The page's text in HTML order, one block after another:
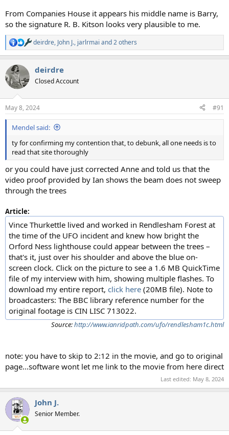
From Companies House it appears his middle name is Barry,
so the signature R. B. Kitson looks very plausible to me.
R
e
c
t
i
s
:
deirdre, John J., jarlrmai and 2 others
deirdre
Closed Account
May 8, 2024 #91
Mendel said:
ty for confirming my contention that, to debunk, all one needs is to
read that site thoroughly
or you could have just corrected Anne and told us that the
video proof provided by Ian shows the beam does not sweep
through the trees
Article:
Vince Thurkettle lived and worked in Rendlesham Forest at
the time of the UFO incident and knew how bright the
Orford Ness lighthouse could appear between the trees –
that's it, just over his shoulder and above the blue on-
screen clock. Click on the picture to see a 1.6 MB QuickTime
file of my interview with him, showing multiple flashes. To
download my entire report, click here (20MB file). Note to
broadcasters: The BBC library reference number for the
original footage is CIN LISC 713022.
Source:http://www.ianridpath.com/ufo/rendlesham1c.html
note: you have to skip to 2:12 in the movie, and go to original
page...software wont let me link to the movie from here direct
Last edited: May 8, 2024
John J.
Senior Member.